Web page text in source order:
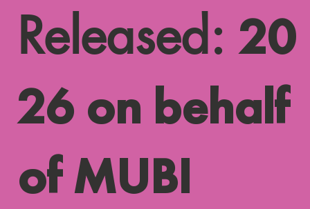
Released:20
26 on behalf
of MUBI